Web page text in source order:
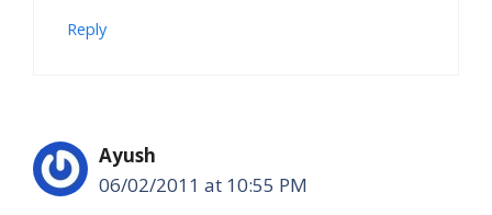
Reply
Ayush
06/02/2011 at 10:55 PM